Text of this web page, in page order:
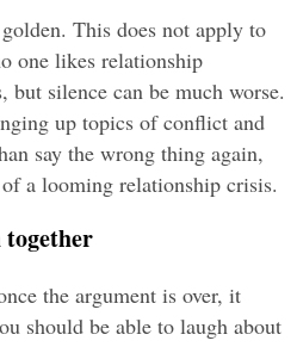
This does not apply to
one likes relationship
but silence can be much worse.
up topics of conflict and
say the wrong thing again,
a looming relationship crisis.
together
the argument is over, it
should be able to laugh about